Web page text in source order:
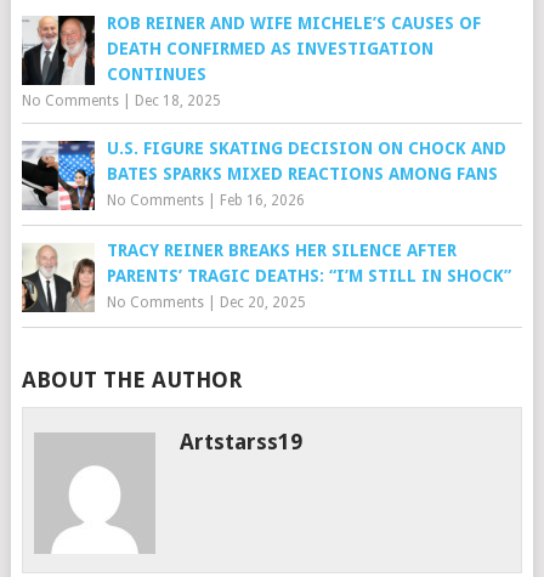
ROB REINER AND WIFE MICHELE’S CAUSES OF
DEATH CONFIRMED AS INVESTIGATION
CONTINUES
No Comments| Dec 18, 2025
U.S. FIGURE SKATING DECISION ON CHOCK AND
BATES SPARKS MIXED REACTIONS AMONG FANS
No Comments| Feb 16, 2026
TRACY REINER BREAKS HER SILENCE AFTER
PARENTS’ TRAGIC DEATHS: “I’M STILL IN SHOCK”
No Comments| Dec 20, 2025
ABOUT THE AUTHOR
Artstarss19